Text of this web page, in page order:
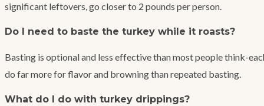
significant leftovers, go closer to 2 pounds per person.
Do I need to baste the turkey while it roasts?
Basting is optional and less effective than most people think-
do far more for flavor and browning than repeated basting.
What do I do with turkey drippings?